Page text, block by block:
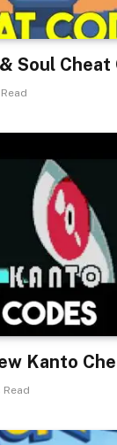
Soul Cheat
Kanto
Read